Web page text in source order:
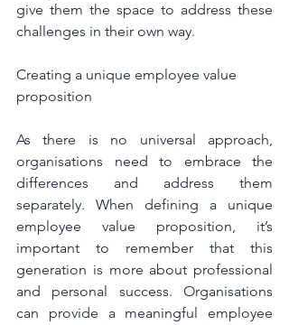
give them the space to address these
challenges in their own way.
Creating a unique employee value
proposition
As there is no universal approach,
organisations need to embrace the
differences and address them
separately. When defining a unique
employee value proposition, it’s
important to remember that this
generation is more about professional
and personal success. Organisations
can provide a meaningful employee